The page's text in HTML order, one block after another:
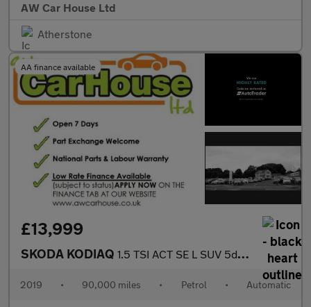
AW Car House Ltd
Atherstone
AA finance available
£13,999
SKODA KODIAQ 1.5 TSI ACT SE L SUV 5dr Petrol DSG 7 Seats
2019 • 90,000 miles • Petrol • Automatic